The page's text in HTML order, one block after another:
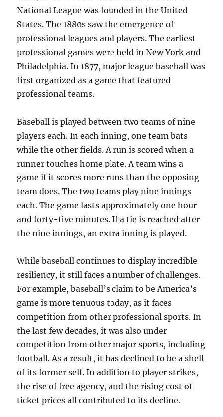
National League was founded in the United
States. The 1880s saw the emergence of
professional leagues and players. The earliest
professional games were held in New York and
Philadelphia. In 1877, major league baseball was
first organized as a game that featured
professional teams.
Baseball is played between two teams of nine
players each. In each inning, one team bats
while the other fields. A run is scored when a
runner touches home plate. A team wins a
game if it scores more runs than the opposing
team does. The two teams play nine innings
each. The game lasts approximately one hour
and forty-five minutes. If a tie is reached after
the nine innings, an extra inning is played.
While baseball continues to display incredible
resiliency, it still faces a number of challenges.
For example, baseball’s claim to be America’s
game is more tenuous today, as it faces
competition from other professional sports. In
the last few decades, it was also under
competition from other major sports, including
football. As a result, it has declined to be a shell
of its former self. In addition to player strikes,
the rise of free agency, and the rising cost of
ticket prices all contributed to its decline.